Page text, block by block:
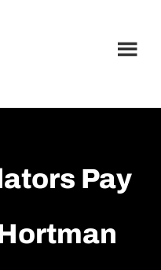
Pay